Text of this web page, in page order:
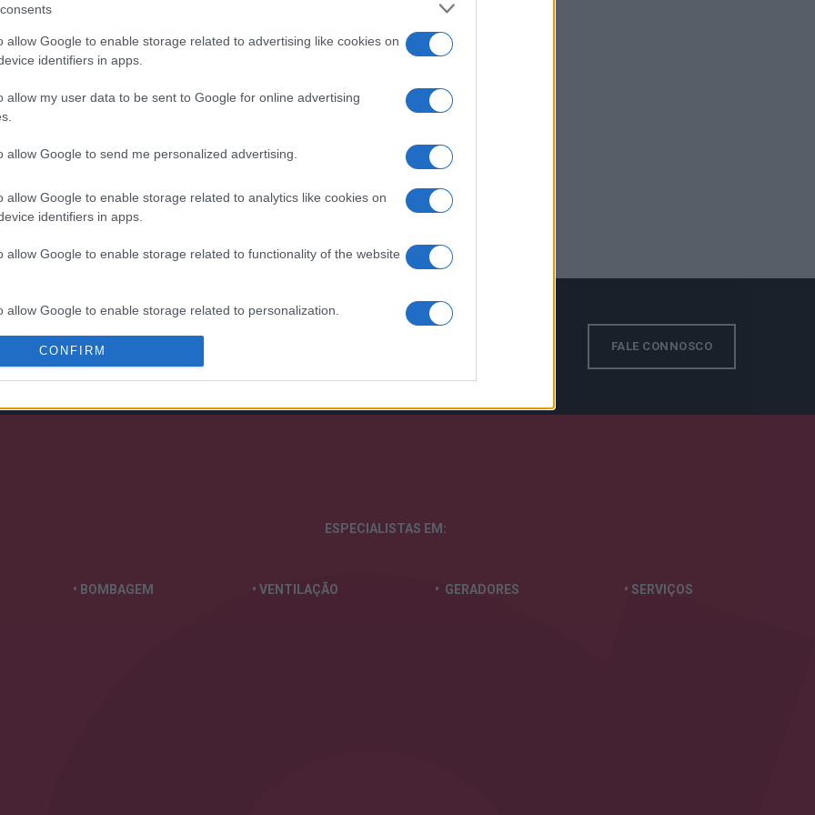
allow Google to enable storage related to advertising like cookies on
identifiers in apps.
allow my user data to be sent to Google for online advertising
allow Google to send me personalized advertising.
allow Google to enable storage related to analytics like cookies on
identifiers in apps.
allow Google to enable storage related to functionality of the website
allow Google to enable storage related to personalization.
allow Google to enable storage related to security, including
CONFIRM
EFAFLU e Universal Motors criam um Natal
ainda mais especial no Instituto Madre
organização e os nossos produtos! FALE CONNOSCO
ESPECIALISTAS EM:
• BOMBAGEM • VENTILAÇÃO • GERADORES • SERVIÇOS